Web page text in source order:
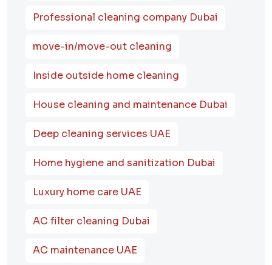
Professional cleaning company Dubai
move-in/move-out cleaning
Inside outside home cleaning
House cleaning and maintenance Dubai
Deep cleaning services UAE
Home hygiene and sanitization Dubai
Luxury home care UAE
AC filter cleaning Dubai
AC maintenance UAE